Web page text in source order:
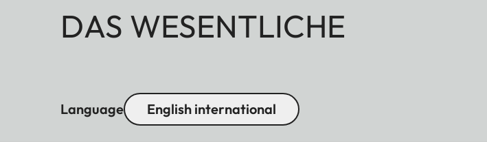
DAS WESENTLICHE
Language English international